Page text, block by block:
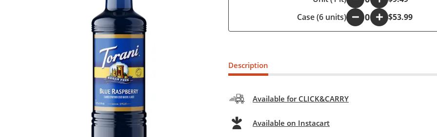
Case (6 units)
- + $53.99
Description
Available for CLICK&CARRY
Available on Instacart